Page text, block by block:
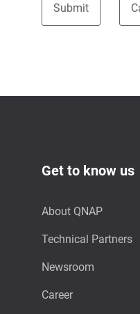
Get to know us
About QNAP
Technical Partners
Newsroom
Career